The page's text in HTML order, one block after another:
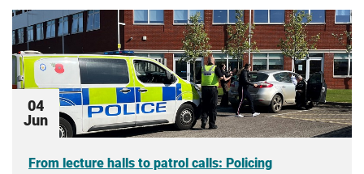
04
Jun
From lecture halls to patrol calls: Policing